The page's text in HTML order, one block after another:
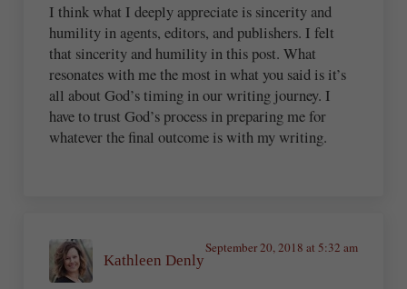
I think what I deeply appreciate is sincerity and
humility in agents, editors, and publishers. I felt
that sincerity and humility in this post. What
resonates with me the most in what you said is it’s
all about God’s timing in our writing journey. I
have to trust God’s process in preparing me for
whatever the final outcome is with my writing.
Kathleen Denly
September 20, 2018 at 5:32 am